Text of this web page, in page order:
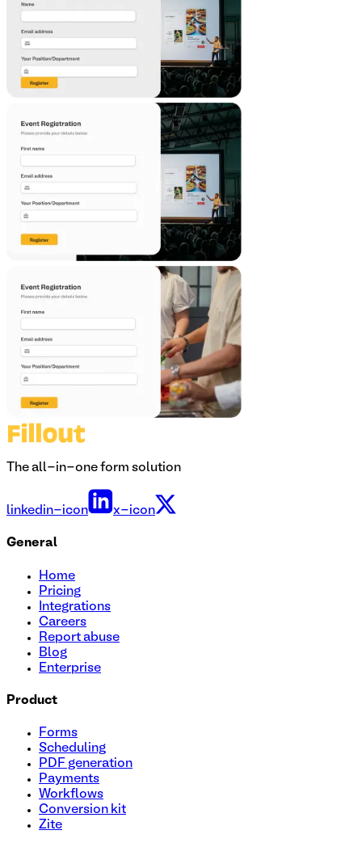
The all-in-one form solution
linkedin-icon x-icon
General
Home
Pricing
Integrations
Careers
Report abuse
Blog
Enterprise
Product
Forms
Scheduling
PDF generation
Payments
Workflows
Conversion kit
Zite